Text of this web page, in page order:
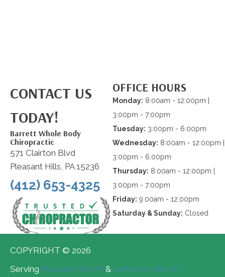
CONTACT US
TODAY!
Barrett Whole Body
Chiropractic
571 Clairton Blvd
Pleasant Hills, PA 15236
(412) 653-4325
OFFICE HOURS
Monday: 8:00am - 12:00pm |
3:00pm - 7:00pm
Tuesday: 3:00pm - 6:00pm
Wednesday: 8:00am - 12:00pm |
3:00pm - 6:00pm
Thursday: 8:00am - 12:00pm |
3:00pm - 7:00pm
Friday: 9:00am - 12:00pm
Saturday & Sunday: Closed
COPYRIGHT © 2026
Serving Pleasant Hills PA& Jefferson Hills PA